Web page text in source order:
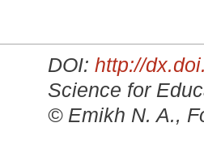
DOI: http://
Science for
© Emikh N. A.,